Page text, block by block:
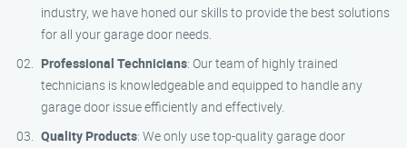
industry, we have honed our skills to provide the best solutions
for all your garage door needs.
Professional Technicians: Our team of highly trained
technicians is knowledgeable and equipped to handle any
garage door issue efficiently and effectively.
Quality Products: We only use top-quality garage door